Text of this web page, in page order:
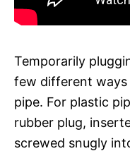
Temporarily
few different
pipe. For plastic
rubber plug,
screwed snugly